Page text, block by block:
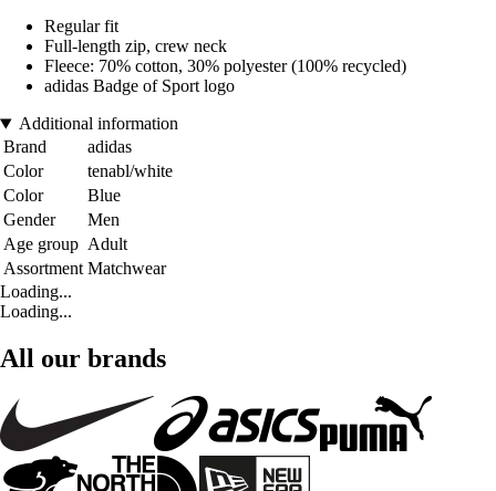
Regular fit
Full-length zip, crew neck
Fleece: 70% cotton, 30% polyester (100% recycled)
adidas Badge of Sport logo
Additional information
Brand
adidas
Color
tenabl/white
Color
Blue
Gender
Men
Age group Adult
Assortment Matchwear
Loading...
Loading...
All our brands